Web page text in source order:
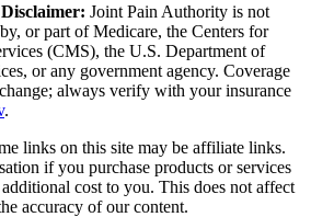
Joint Pain Authority is not
or part of Medicare, the Centers for
(CMS), the U.S. Department of
or any government agency. Coverage
always verify with your insurance
.
links on this site may be affiliate links.
if you purchase products or services
cost to you. This does not affect
accuracy of our content.